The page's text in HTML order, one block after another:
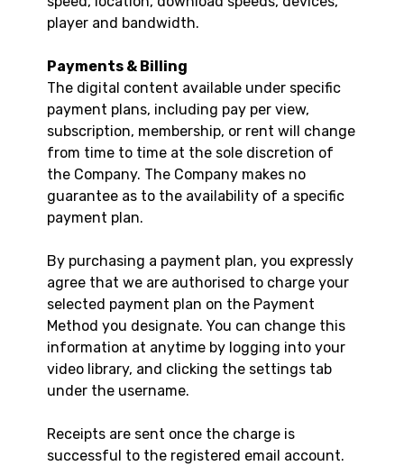
player and bandwidth.
Payments & Billing
The digital content available under specific
payment plans, including pay per view,
subscription, membership, or rent will change
from time to time at the sole discretion of
the Company. The Company makes no
guarantee as to the availability of a specific
payment plan.
By purchasing a payment plan, you expressly
agree that we are authorised to charge your
selected payment plan on the Payment
Method you designate. You can change this
information at anytime by logging into your
video library, and clicking the settings tab
under the username.
Receipts are sent once the charge is
successful to the registered email account.